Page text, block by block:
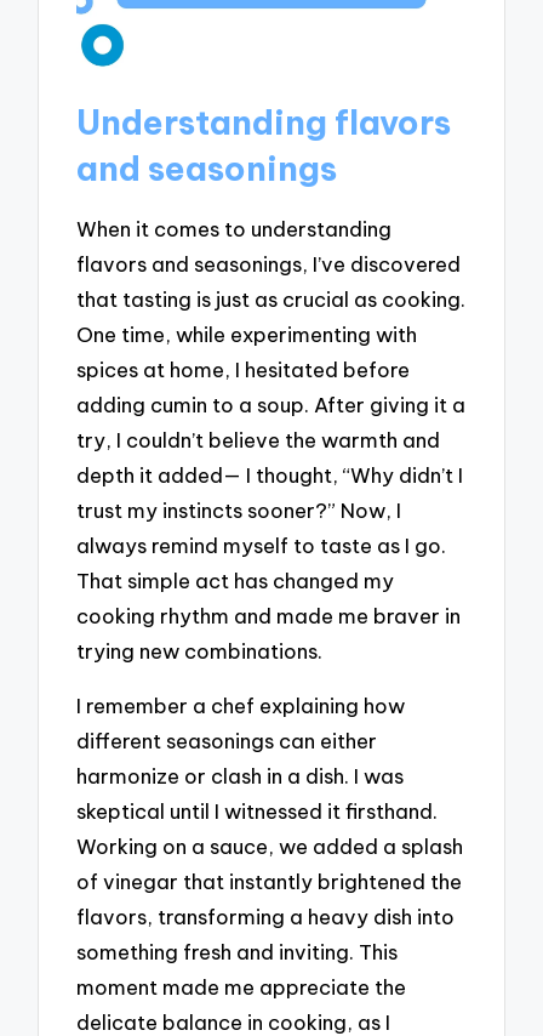
Understanding flavors
and seasonings
When it comes to understanding
flavors and seasonings, I’ve discovered
that tasting is just as crucial as cooking.
One time, while experimenting with
spices at home, I hesitated before
adding cumin to a soup. After giving it a
try, I couldn’t believe the warmth and
depth it added— I thought, “Why didn’t I
trust my instincts sooner?” Now, I
always remind myself to taste as I go.
That simple act has changed my
cooking rhythm and made me braver in
trying new combinations.
I remember a chef explaining how
different seasonings can either
harmonize or clash in a dish. I was
skeptical until I witnessed it firsthand.
Working on a sauce, we added a splash
of vinegar that instantly brightened the
flavors, transforming a heavy dish into
something fresh and inviting. This
moment made me appreciate the
delicate balance in cooking, as I